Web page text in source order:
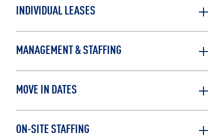
INDIVIDUAL LEASES
MANAGEMENT & STAFFING
MOVE IN DATES
ON-SITE STAFFING